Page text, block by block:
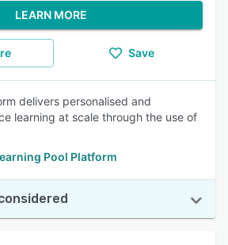
LEARN MORE
Save
delivers personalised and
learning at scale through the use of
Pool Platform